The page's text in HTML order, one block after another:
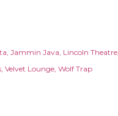
Jammin Java Lincoln Theatre
Velvet Lounge Wolf Trap